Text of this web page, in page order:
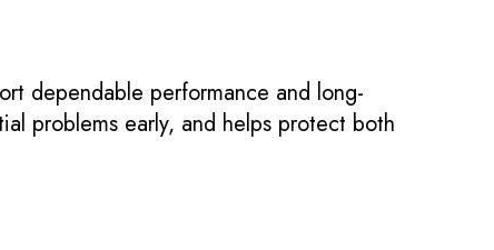
dependable performance and long-
problems early, and helps protect both